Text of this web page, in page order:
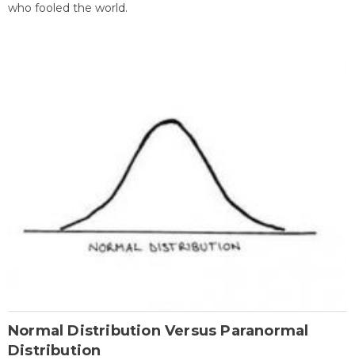
who fooled the world.
Normal Distribution Versus Paranormal
Distribution